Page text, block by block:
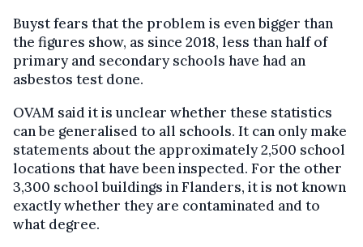
Buyst fears that the problem is even bigger than
the figures show, as since 2018, less than half of
primary and secondary schools have had an
asbestos test done.
OVAM said it is unclear whether these statistics
can be generalised to all schools. It can only make
statements about the approximately 2,500 school
locations that have been inspected. For the other
3,300 school buildings in Flanders, it is not known
exactly whether they are contaminated and to
what degree.